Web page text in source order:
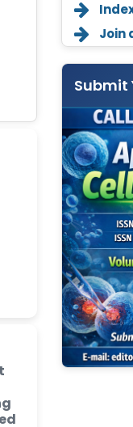
Join
Submit